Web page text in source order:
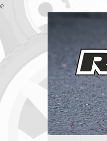
eSkip